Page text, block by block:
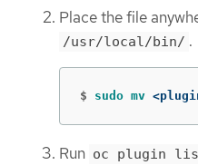
Place the file
/usr/local/bin/ .
$ sudo mv
Run oc plugin